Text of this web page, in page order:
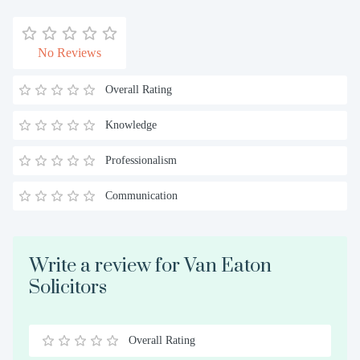
No Reviews
Overall Rating
Knowledge
Professionalism
Communication
Write a review for Van Eaton
Solicitors
Overall Rating